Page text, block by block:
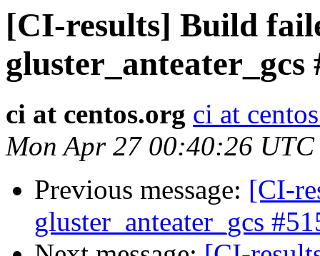
[CI-results] Build
gluster_anteater_gcs
ci at centos.org ci at
Mon Apr 27 00:40:26 UTC
Previous message: [CI-
gluster_anteater_gcs